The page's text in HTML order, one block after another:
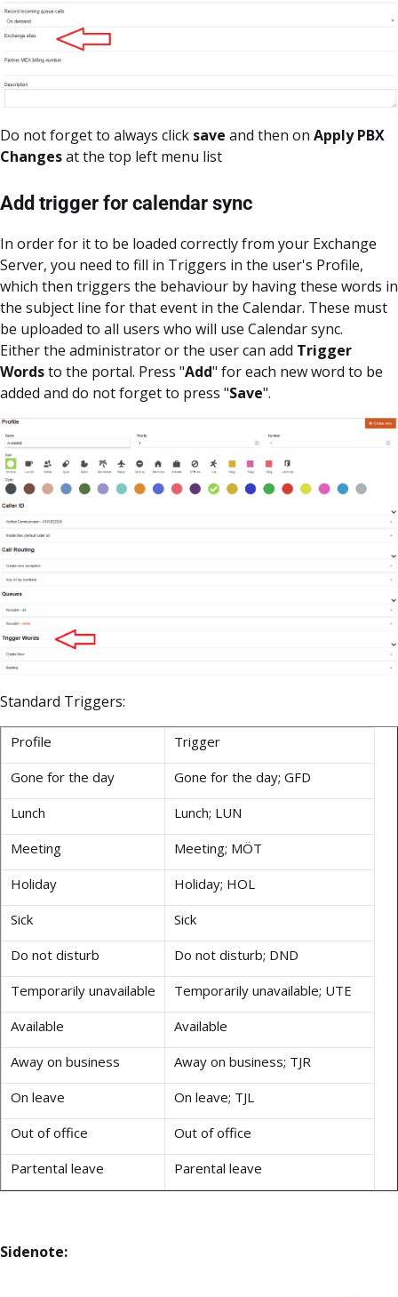
Do not forget to always click save and then on Apply PBX
Changesat the top left menu list
Add trigger for calendar sync
In order for it to be loaded correctly from your Exchange
Server, you need to fill in Triggers in the user's Profile,
which then triggers the behaviour by having these words in
the subject line for that event in the Calendar. These must
be uploaded to all users who will use Calendar sync.
Either the administrator or the user can add Trigger
Wordsto the portal. Press "Add" for each new word to be
added and do not forget to press "Save".
Standard Triggers:
Profile
Trigger
Gone for the day
Gone for the day; GFD
Lunch
Lunch; LUN
Meeting
Meeting; MÖT
Holiday
Holiday; HOL
Sick
Sick
Do not disturb
Do not disturb; DND
Temporarily unavailable
Temporarily unavailable; UTE
Available
Available
Away on business
Away on business; TJR
On leave
On leave; TJL
Out of office
Out of office
Partental leave
Parental leave
Sidenote: